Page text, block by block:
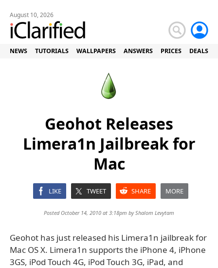
August 10, 2026
NEWS TUTORIALS WALLPAPERS ANSWERS PRICES DEALS
Geohot Releases
Limera1n Jailbreak for
Mac
LIKE TWEET SHARE MORE
Posted October 14, 2010 at 3:18pm byShalom Levytam
Geohot has just released his Limera1n jailbreak for
Mac OS X. Limera1n supports the iPhone 4, iPhone
3GS, iPod Touch 4G, iPod Touch 3G, iPad, and